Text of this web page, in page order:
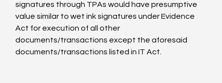
signatures through TPAs would have presumptive
value similar to wet ink signatures under Evidence
Act for execution of all other
documents/transactions except the aforesaid
documents/transactions listed in IT Act.